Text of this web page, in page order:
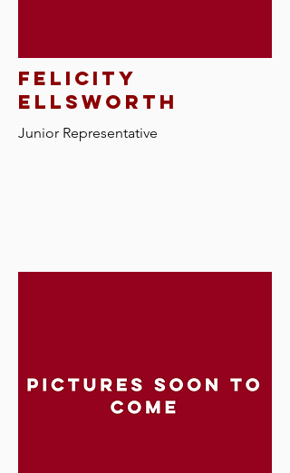
felicity
ellsworth
Junior Representative